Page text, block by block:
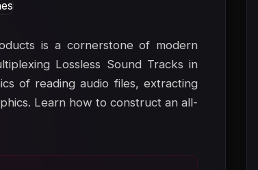
is a cornerstone of modern
Lossless Sound Tracks in
of reading audio files, extracting
Learn how to construct an all-